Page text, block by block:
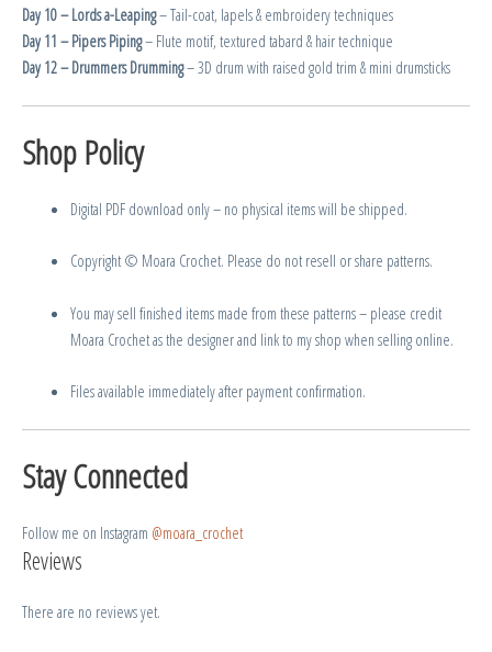
Day 10 – Lords a-Leaping– Tail-coat, lapels & embroidery techniques
Day 11 – Pipers Piping– Flute motif, textured tabard & hair technique
Day 12 – Drummers Drumming– 3D drum with raised gold trim & mini drumsticks
Shop Policy
Digital PDF download only – no physical items will be shipped.
Copyright © Moara Crochet. Please do not resell or share patterns.
You may sell finished items made from these patterns – please credit
Moara Crochet as the designer and link to my shop when selling online.
Files available immediately after payment confirmation.
Stay Connected
Follow me on Instagram @moara_crochet
Reviews
There are no reviews yet.